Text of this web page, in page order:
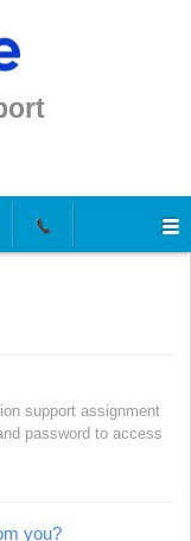
support assignment
password to access
you?